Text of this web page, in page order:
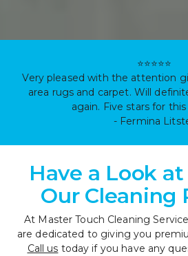
⭐⭐⭐⭐⭐
Very pleased with the attention
area rugs and carpet. Will
again. Five stars for
- Fermina
Have a Look
Our Cleaning
At Master Touch Cleaning
Call us today if you have any